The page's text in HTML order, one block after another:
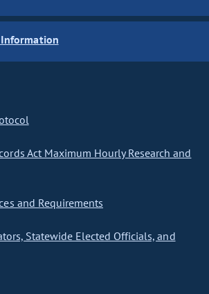
Information
Act Maximum Hourly Research and
and Requirements
Statewide Elected Officials, and